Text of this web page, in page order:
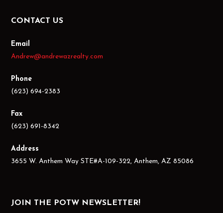
CONTACT US
Email
Andrew@andrewazrealty.com
Phone
(623) 694-2383
Fax
(623) 691-8342
Address
3655 W. Anthem Way STE#A-109-322, Anthem, AZ 85086
JOIN THE POTW NEWSLETTER!